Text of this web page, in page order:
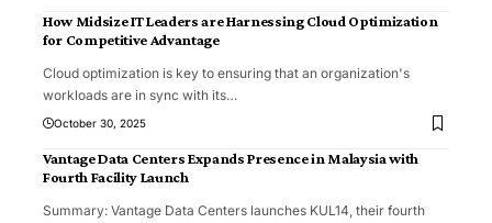
How Midsize IT Leaders are Harnessing Cloud Optimization
for Competitive Advantage
Cloud optimization is key to ensuring that an organization's
workloads are in sync with its…
October 30, 2025
Vantage Data Centers Expands Presence in Malaysia with
Fourth Facility Launch
Summary: Vantage Data Centers launches KUL14, their fourth